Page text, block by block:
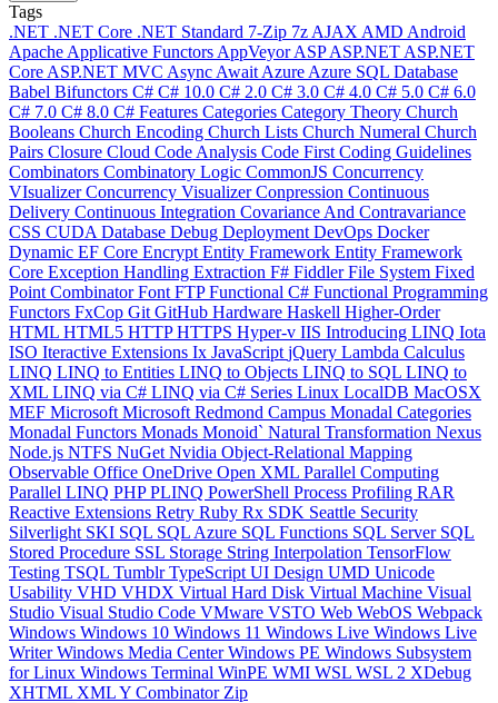
Tags
.NET .NET Core .NET Standard 7-Zip 7z AJAX AMD Android
Apache Applicative Functors AppVeyorASPASP.NET ASP.NET
Core ASP.NET MVC Async Await Azure Azure SQL Database
Babel Bifunctors C# C# 10.0 C# 2.0 C# 3.0 C# 4.0 C# 5.0 C# 6.0
C# 7.0 C# 8.0 C# Features Categories Category Theory Church
Booleans Church Encoding Church Lists Church Numeral Church
Pairs Closure Cloud Code Analysis Code First Coding Guidelines
Combinators Combinatory Logic CommonJS Concurrency
VIsualizerConcurrency VisualizerConpression Continuous
Delivery Continuous Integration Covariance And Contravariance
CSS CUDA Database Debug Deployment DevOps Docker
Dynamic EF Core Encrypt Entity Framework Entity Framework
Core Exception Handling Extraction F# FiddlerFile System Fixed
Point CombinatorFont FTPFunctional C# Functional Programming
Functors FxCop Git GitHub Hardware Haskell Higher-Order
HTML HTML5 HTTPHTTPS Hyper-v IIS Introducing LINQ Iota
ISO Iteractive Extensions Ix JavaScript jQuery Lambda Calculus
LINQ LINQ to Entities LINQ to Objects LINQ to SQL LINQ to
XML LINQ via C# LINQ via C# Series Linux LocalDB MacOSX
MEF Microsoft Microsoft Redmond Campus Monadal Categories
Monadal Functors Monads Monoid` Natural Transformation Nexus
Node.js NTFS NuGet Nvidia Object-Relational Mapping
Observable Office OneDrive Open XML Parallel Computing
Parallel LINQ PHPPLINQ PowerShell Process Profiling RAR
Reactive Extensions Retry Ruby Rx SDK Seattle Security
Silverlight SKI SQL SQL Azure SQL Functions SQL Server SQL
Stored Procedure SSL Storage String Interpolation TensorFlow
Testing TSQL TumblrTypeScript UI Design UMD Unicode
Usability VHD VHDX Virtual Hard Disk Virtual Machine Visual
Studio Visual Studio Code VMware VSTO Web WebOS Webpack
Windows Windows 10 Windows 11 Windows Live Windows Live
WriterWindows Media CenterWindows PE Windows Subsystem
for Linux Windows Terminal WinPE WMI WSL WSL 2 XDebug
XHTML XMLY Combinator Zip